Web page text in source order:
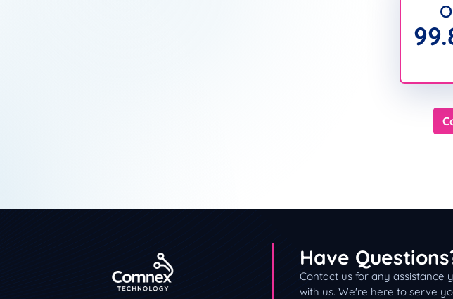
Have
Contact us for any assistance
with us. We're here to serve